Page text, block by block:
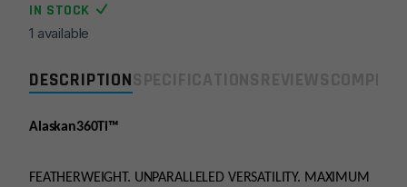
DESCRIPTION
Alaskan360Ti™
FEATHERWEIGHT. UNPARALLELED VERSATILITY. MAXIMUM
Titanium
Suppressor
Grey
IN STOCK
1 available